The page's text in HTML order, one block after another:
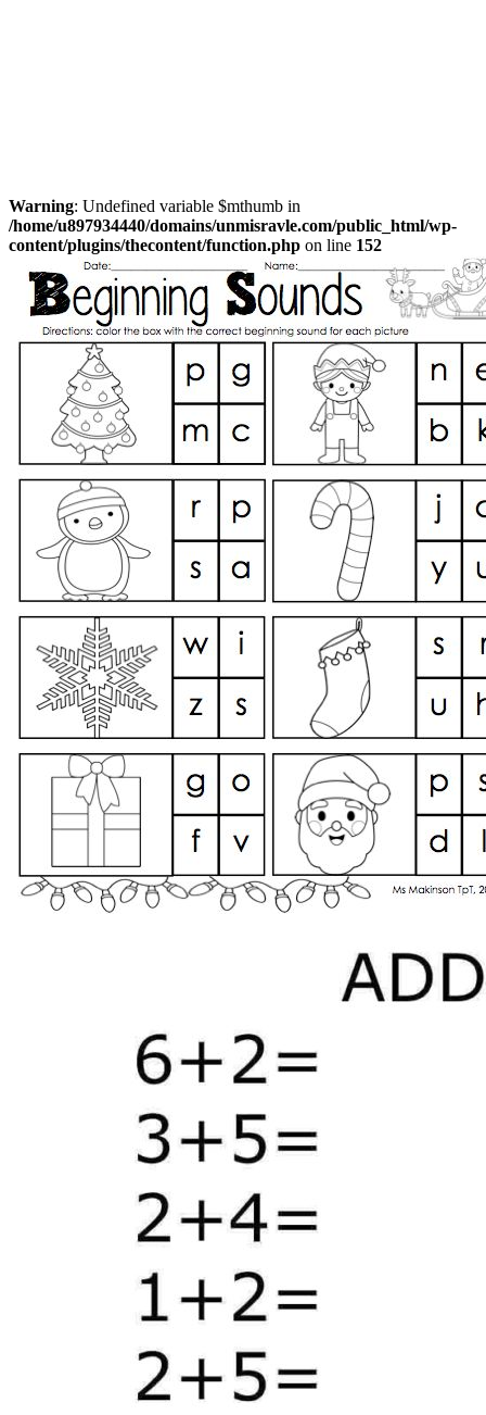
Warning: Undefined variable $mthumb in
/home/u897934440/domains/unmisravle.com/public_html/wp-
content/plugins/thecontent/function.php on line 152